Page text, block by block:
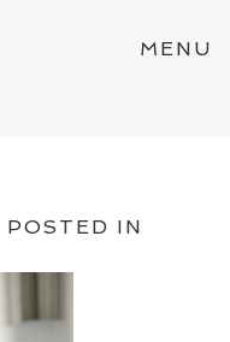
MENU
POSTED IN